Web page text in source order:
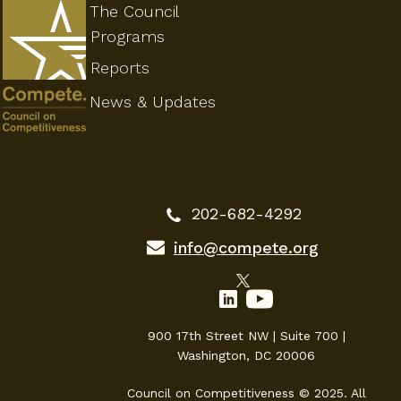
The Council
Programs
202-682-4292
info@compete.org
900 17th Street NW | Suite 700 |
Washington, DC 20006
Council on Competitiveness © 2025. All
Reports
News & Updates